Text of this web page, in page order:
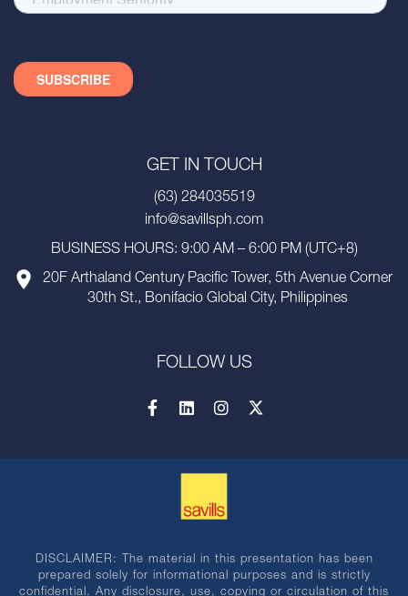
GET IN TOUCH
(63) 284035519
info@savillsph.com
BUSINESS HOURS: 9:00 AM – 6:00 PM (UTC+8)
20F Arthaland Century Pacific Tower, 5th Avenue Corner
30th St., Bonifacio Global City, Philippines
FOLLOW US
DISCLAIMER: The material in this presentation has been
prepared solely for informational purposes and is strictly
confidential. Any disclosure, use, copying or circulation of this